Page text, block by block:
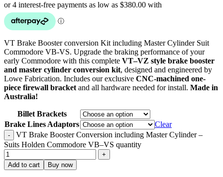
VT Brake Booster conversion Kit including Master Cylinder Suit
Commodore VB-VS. Upgrade the braking performance of your
early Commodore with this complete VT–VZ style brake booster
and master cylinder conversion kit, designed and engineered by
Lowe Fabrication. Includes our exclusive CNC-machined one-
piece firewall bracket and all hardware needed for install. Made in
Australia!
Billet Brackets
Brake Lines Adaptors
Clear
VT Brake Booster Conversion including Master Cylinder –
Suits Holden Commodore VB–VS quantity
Add to cart Buy now